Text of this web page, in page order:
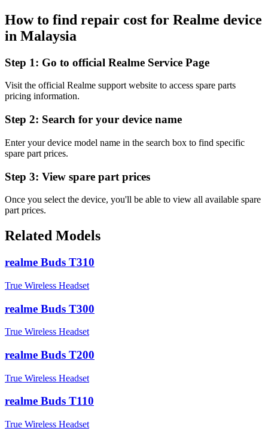
How to find repair cost for Realme device
in Malaysia
Step 1: Go to official Realme Service Page
Visit the official Realme support website to access spare parts
pricing information.
Step 2: Search for your device name
Enter your device model name in the search box to find specific
spare part prices.
Step 3: View spare part prices
Once you select the device, you'll be able to view all available spare
part prices.
Related Models
realme Buds T310
True Wireless Headset
realme Buds T300
True Wireless Headset
realme Buds T200
True Wireless Headset
realme Buds T110
True Wireless Headset